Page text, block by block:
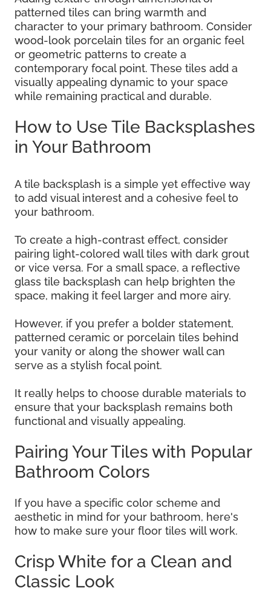
patterned tiles can bring warmth and
character to your primary bathroom. Consider
wood-look porcelain tiles for an organic feel
or geometric patterns to create a
contemporary focal point. These tiles add a
visually appealing dynamic to your space
while remaining practical and durable.
How to Use Tile Backsplashes
in Your Bathroom
A tile backsplash is a simple yet effective way
to add visual interest and a cohesive feel to
your bathroom.
To create a high-contrast effect, consider
pairing light-colored wall tiles with dark grout
or vice versa. For a small space, a reflective
glass tile backsplash can help brighten the
space, making it feel larger and more airy.
However, if you prefer a bolder statement,
patterned ceramic or porcelain tiles behind
your vanity or along the shower wall can
serve as a stylish focal point.
It really helps to choose durable materials to
ensure that your backsplash remains both
functional and visually appealing.
Pairing Your Tiles with Popular
Bathroom Colors
If you have a specific color scheme and
aesthetic in mind for your bathroom, here's
how to make sure your floor tiles will work.
Crisp White for a Clean and
Classic Look